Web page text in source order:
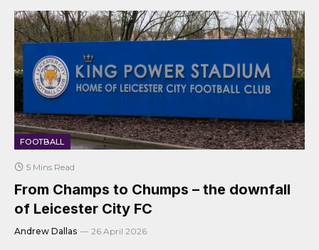
FOOTBALL
5 Mins Read
From Champs to Chumps – the downfall
of Leicester City FC
Andrew Dallas 26 April 2026